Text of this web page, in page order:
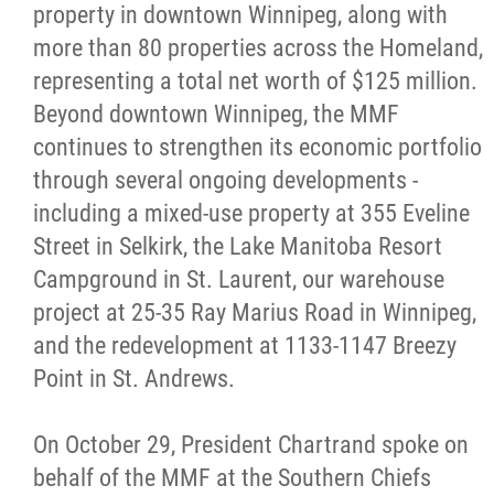
property in downtown Winnipeg, along with
more than 80 properties across the Homeland,
representing a total net worth of $125 million.
Beyond downtown Winnipeg, the MMF
continues to strengthen its economic portfolio
through several ongoing developments -
including a mixed-use property at 355 Eveline
Street in Selkirk, the Lake Manitoba Resort
Campground in St. Laurent, our warehouse
project at 25-35 Ray Marius Road in Winnipeg,
and the redevelopment at 1133-1147 Breezy
Point in St. Andrews.
On October 29, President Chartrand spoke on
behalf of the MMF at the Southern Chiefs